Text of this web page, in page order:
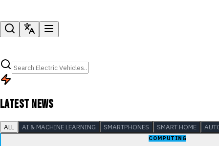
LATEST NEWS
ALL AI & MACHINE LEARNING SMARTPHONES SMART HOME
COMPUTING